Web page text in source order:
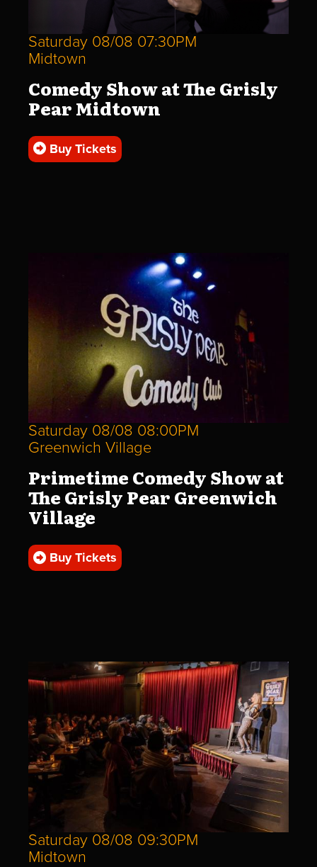
Saturday 08/08 07:30PM
Midtown
Comedy Show at The Grisly
Pear Midtown
Buy Tickets
Saturday 08/08 08:00PM
Greenwich Village
Primetime Comedy Show at
The Grisly Pear Greenwich
Village
Buy Tickets
Saturday 08/08 09:30PM
Midtown